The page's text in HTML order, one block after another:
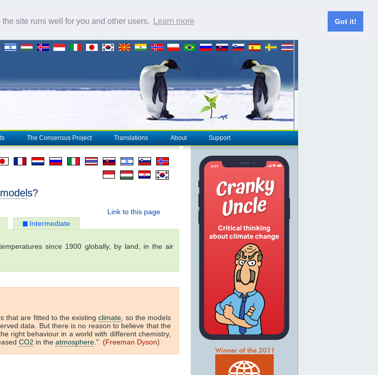
site runs well for you and other users. Learn more Got it!
The Consensus Project Translations About Support
s?
Link to this page
Intermediate
since 1900 globally, by land, in the air
that are fitted to the existingclimate , so the models
data. But there is no reason to believe that the
right behaviour in a world with different chemistry,
CO2 in the atmosphere ." (Freeman Dyson)